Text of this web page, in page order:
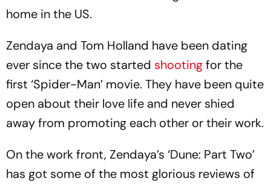
home in the US.
Zendaya and Tom Holland have been dating
ever since the two started shootingfor the
first ‘Spider-Man’ movie. They have been quite
open about their love life and never shied
away from promoting each other or their work.
On the work front, Zendaya’s ‘Dune: Part Two’
has got some of the most glorious reviews of